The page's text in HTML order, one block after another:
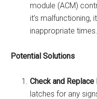
module (ACM)
it’s
inappropriate times.
Potential Solutions
Check and
latches for any